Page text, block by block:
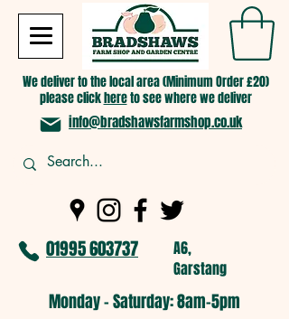
We deliver to the local area (Minimum Order £20)
please clickhereto see where we deliver
info@bradshawsfarmshop.co.uk
01995 603737
A6,
Garstang
Monday - Saturday: 8am-5pm​